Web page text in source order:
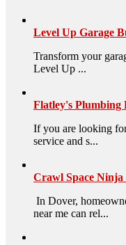
Level Up Garage
Transform your
Level Up ...
Flatley's Plumbing
If you are looking
service and s...
Crawl Space Ninja
In Dover,
near me can rel...